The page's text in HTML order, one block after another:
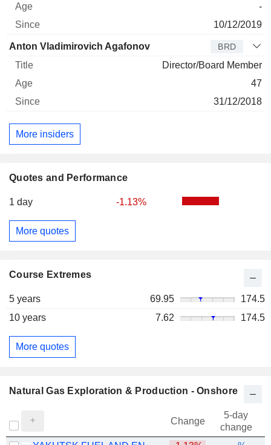
Quotes and Performance
1 day -1.13%
More quotes
Course Extremes
5 years 69.95
174.5
10 years
7.62 174.5
More quotes
-
10/12/2019
Anton Vladimirovich Agafonov BRD
Director/Board Member
47
31/12/2018
More insiders
Natural Gas Exploration & Production - Onshore
Change
5-day
change